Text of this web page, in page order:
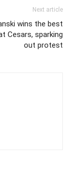
Next article
wins the best
Cesars, sparking
out protest